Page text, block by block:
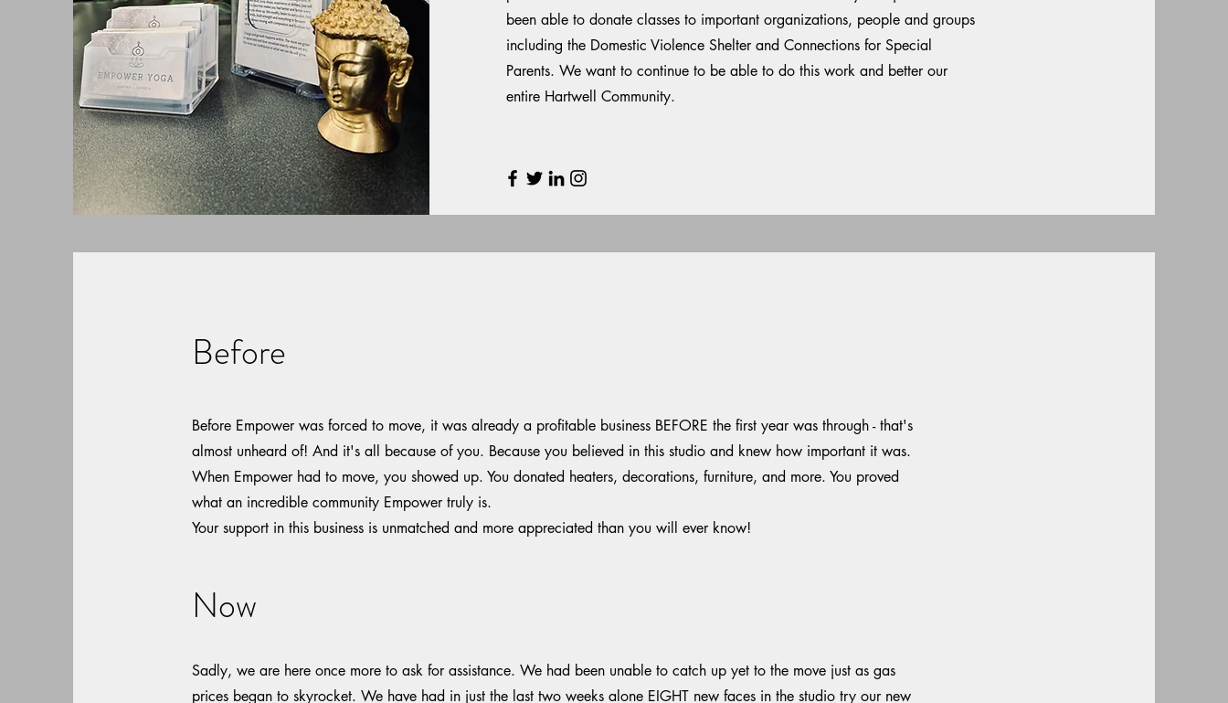
been able to donate classes to important organizations, people and groups
including the Domestic Violence Shelter and Connections for Special
Parents. We want to continue to be able to do this work and better our
entire Hartwell Community.
Before
Before Empower was forced to move, it was already a profitable business BEFORE the first year was through - that's
almost unheard of! And it's all because of you. Because you believed in this studio and knew how important it was.
When Empower had to move, you showed up. You donated heaters, decorations, furniture, and more. You proved
what an incredible community Empower truly is.
Your support in this business is unmatched and more appreciated than you will ever know!
Now
Sadly, we are here once more to ask for assistance. We had been unable to catch up yet to the move just as gas
prices began to skyrocket. We have had in just the last two weeks alone EIGHT new faces in the studio try our new